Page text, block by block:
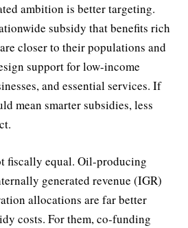
ambition is better targeting.
subsidy that benefits rich
closer to their populations and
support for low-income
and essential services. If
mean smarter subsidies, less
fiscally equal. Oil-producing
generated revenue (IGR)
allocations are far better
costs. For them, co-funding